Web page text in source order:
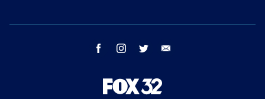
facebook instagram twitter